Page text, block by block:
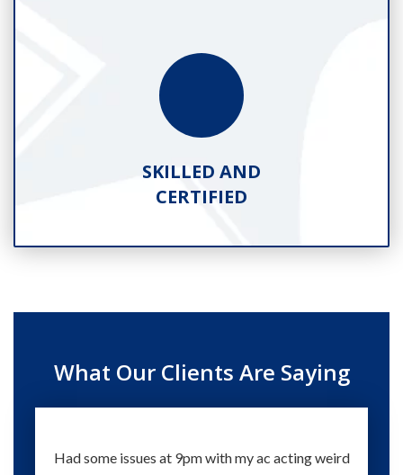
SKILLED AND
CERTIFIED
What Our Clients Are Saying
Had some issues at 9pm with my ac acting weird